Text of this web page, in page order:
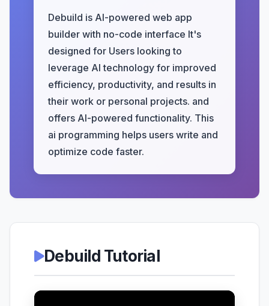
Debuild is AI-powered web app
builder with no-code interface It's
designed for Users looking to
leverage AI technology for improved
efficiency, productivity, and results in
their work or personal projects. and
offers AI-powered functionality. This
ai programming helps users write and
optimize code faster.
Debuild Tutorial